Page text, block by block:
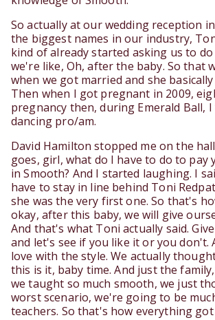
So actually at our wedding reception
the biggest names in our industry,
kind of already started asking us to
we're like, Oh, after the baby. So that
when we got married and she
Then when I got pregnant in 2009,
pregnancy then, during Emerald Ball, I
dancing pro/am.
David Hamilton stopped me on the
goes, girl, what do I have to do to pay
in Smooth? And I started laughing. I
have to stay in line behind Toni
she was the very first one. So that's
okay, after this baby, we will give
And that's what Toni actually said.
and let's see if you like it or you don't.
love with the style. We actually
this is it, baby time. And just the
we taught so much smooth, we just
worst scenario, we're going to be
teachers. So that's how everything